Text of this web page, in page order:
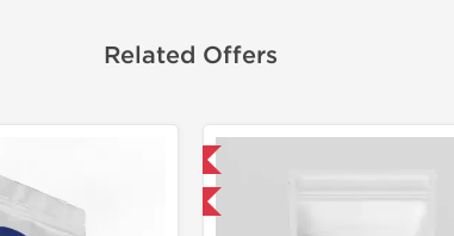
Related Offers
Buy 3 and get 1 for FREE -50% OFF